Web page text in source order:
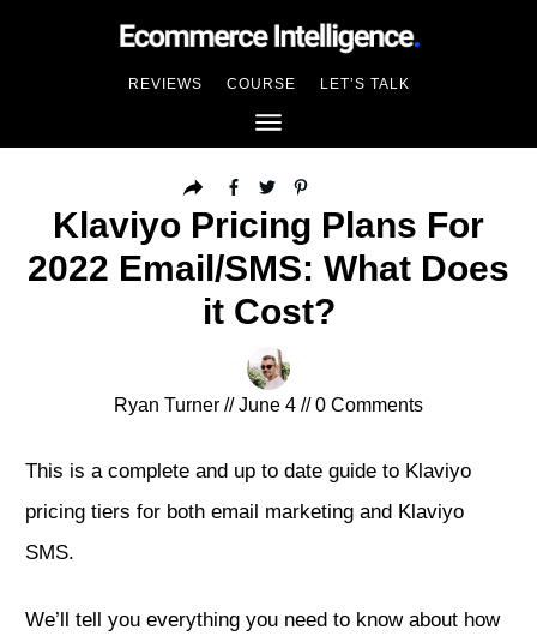
REVIEWS COURSE LET’S TALK
Klaviyo Pricing Plans For
2022 Email/SMS: What Does
it Cost?
Ryan Turner //June 4 //0 Comments
This is a complete and up to date guide to Klaviyo
pricing tiers for both email marketing and Klaviyo
SMS.
We’ll tell you everything you need to know about how